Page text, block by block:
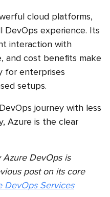
cloud platforms,
DevOps experience. Its
interaction with
and cost benefits make
for enterprises
setups.
journey with less
Azure is the clear
Azure DevOps is
post on its core
DevOps Services